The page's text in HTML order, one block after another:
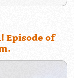
Episode of